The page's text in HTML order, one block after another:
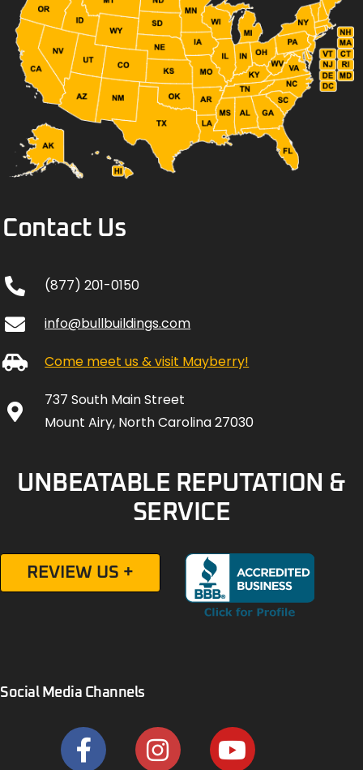
Contact Us
(877) 201-0150
info@bullbuildings.com
Come meet us & visit Mayberry!
737 South Main Street
Mount Airy, North Carolina 27030
UNBEATABLE REPUTATION &
SERVICE
REVIEW US +
Social Media Channels